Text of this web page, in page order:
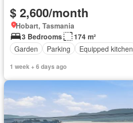
$ 2,600/month
Hobart, Tasmania
3 Bedrooms
174 m²
Garden
Parking Equipped kitchen
1 week + 6 days ago